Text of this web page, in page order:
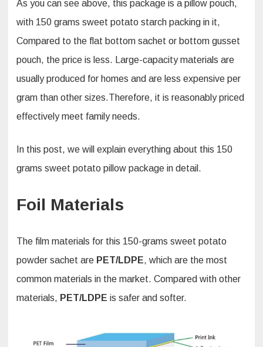
As you can see above, this package is a pillow pouch,
with 150 grams sweet potato starch packing in it,
Compared to the flat bottom sachet or bottom gusset
pouch, the price is less. Large-capacity materials are
usually produced for homes and are less expensive per
gram than other sizes.Therefore, it is reasonably priced
effectively meet family needs.
In this post, we will explain everything about this 150
grams sweet potato pillow package in detail.
Foil Materials
The film materials for this 150-grams sweet potato
powder sachet are PET/LDPE, which are the most
common materials in the market. Compared with other
materials, PET/LDPE is safer and softer.